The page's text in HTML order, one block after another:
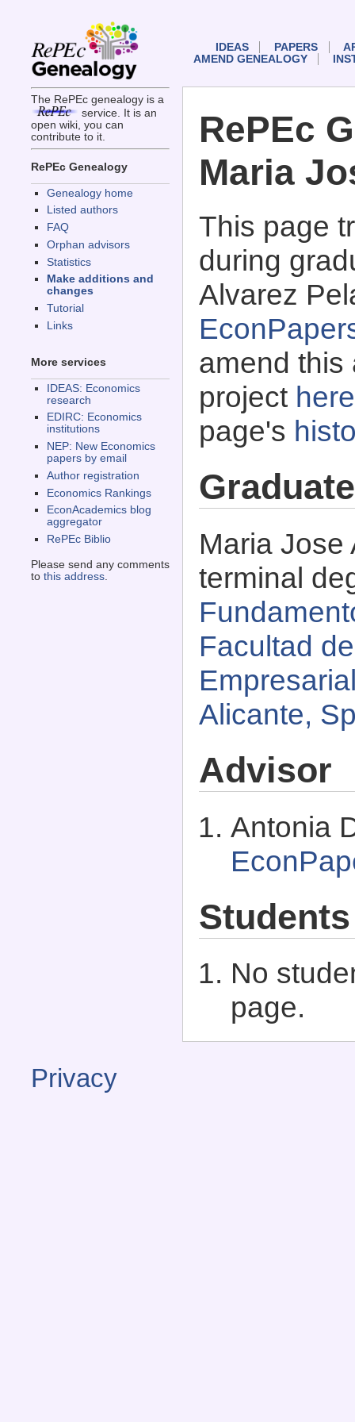
The RePEc genealogy is a
service. It is an
open wiki, you can
contribute to it.
RePEc Genealogy
Genealogy home
Listed authors
FAQ
Orphan advisors
Statistics
Make additions and
changes
Tutorial
Links
More services
IDEAS: Economics
research
EDIRC: Economics
institutions
NEP: New Economics
papers by email
Author registration
Economics Rankings
EconAcademics blog
aggregator
RePEc Biblio
Please send any comments
to this address.
IDEAS PAPERS
AMEND GENEALOGY
RePEc
Maria
This page
during
Alvarez
amend this
project here
page's
Maria Jose
terminal
Facultad
Alicante,
Advisor
Antonia
Students
No
page.
Privacy